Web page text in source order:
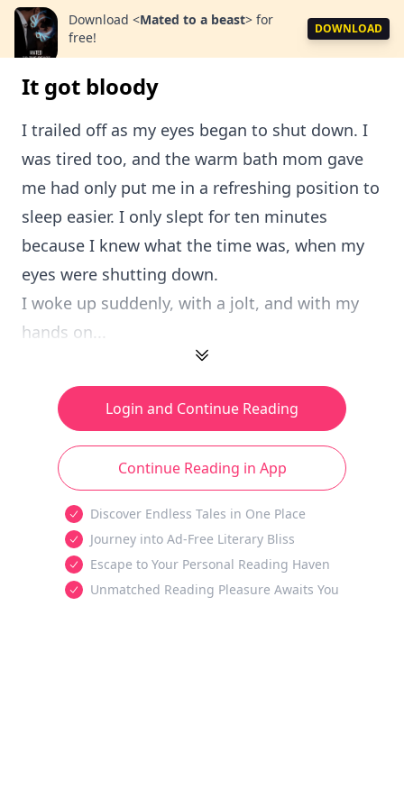
Download <Mated to a beast> for
free!
DOWNLOAD
It got bloody
I trailed off as my eyes began to shut down. I
was tired too, and the warm bath mom gave
me had only put me in a refreshing position to
sleep easier. I only slept for ten minutes
because I knew what the time was, when my
eyes were shutting down.
I woke up suddenly, with a jolt, and with my
hands on...
Login and Continue Reading
Continue Reading in App
Discover Endless Tales in One Place
Journey into Ad-Free Literary Bliss
Escape to Your Personal Reading Haven
Unmatched Reading Pleasure Awaits You